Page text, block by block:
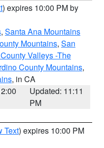
) expires 10:00 PM by
, Santa Ana Mountains
Mountains, San
Valleys -The
County Mountains,
, in CA
Updated: 11:11
PM
Text) expires 10:00 PM